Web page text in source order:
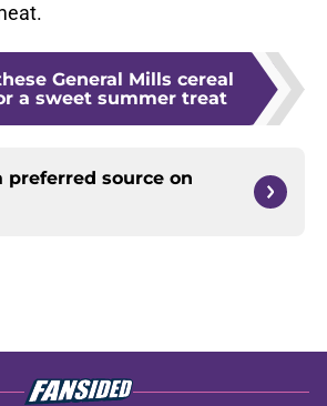
General Mills cereal
a sweet summer treat
preferred source on